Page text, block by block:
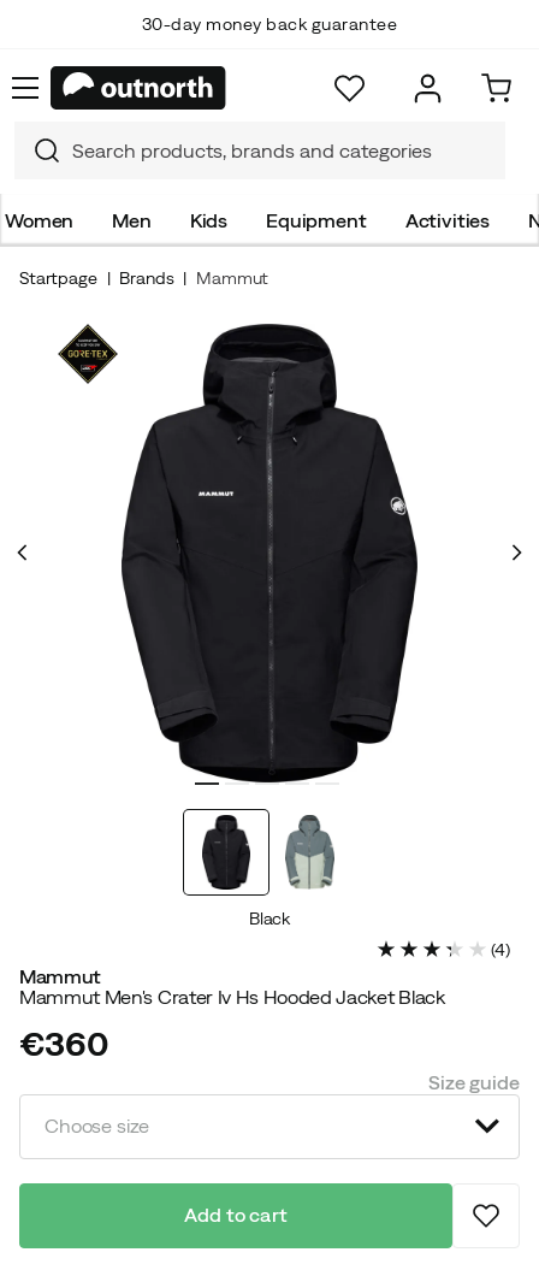
30-day money back guarantee
Women Men Kids Equipment Activities
Startpage Brands Mammut
Black
(4)
Mammut
Mammut Men's Crater Iv Hs Hooded Jacket Black
price
€360
Size guide
Choose size
Add to cart